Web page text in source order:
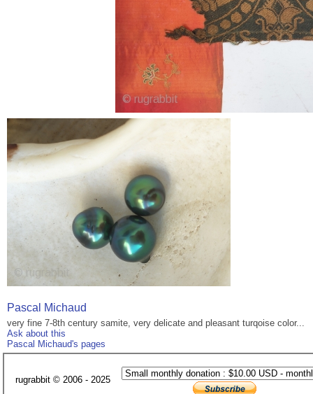
Pascal Michaud
very fine 7-8th century samite, very delicate and pleasant turqoise color...
Ask about this
Pascal Michaud's pages
rugrabbit © 2006 - 2025